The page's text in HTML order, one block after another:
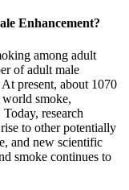
Enhancement?
among adult
of adult male
present, about 1070
smoke,
research
to other potentially
and new scientific
smoke continues to